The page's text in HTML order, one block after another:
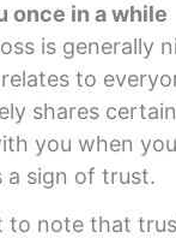
once in a while
is generally
to
shares
you when
a sign of trust.
to note that